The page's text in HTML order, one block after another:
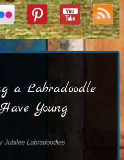
a Labradoodle
Young
Jubilee Labradoodles